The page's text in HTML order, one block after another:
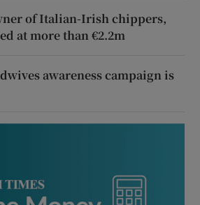
of Italian-Irish chippers,
at more than €2.2m
awareness campaign is